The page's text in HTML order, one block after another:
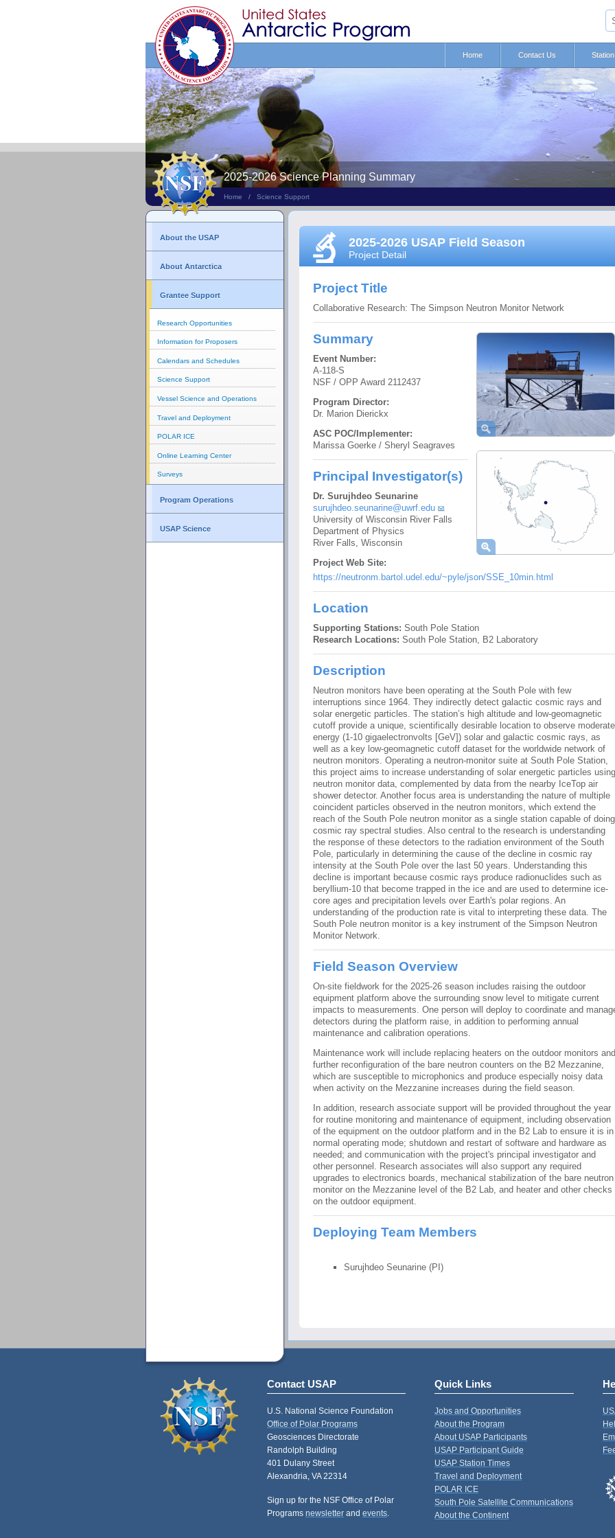
Contact Us
Home
This
Site
Home / Science Support
2025-2026 Science Planning Summary
About the USAP
About Antarctica
Grantee Support
Research Opportunities
Information for Proposers
Calendars and Schedules
Science Support
Vessel Science and Operations
Travel and Deployment
POLAR ICE
Online Learning Center
Surveys
Program Operations
USAP Science
2025-2026 USAP Field Season
Project Detail
Project Title
Collaborative Research: The Simpson Neutron Monitor Network
Summary
Event Number:
A-118-S
NSF / OPP Award 2112437
Program Director:
Dr. Marion Dierickx
ASC POC/Implementer:
Marissa Goerke / Sheryl Seagraves
Principal Investigator(s)
Dr. Surujhdeo Seunarine
surujhdeo.seunarine@uwrf.edu
University of Wisconsin River Falls
Department of Physics
River Falls, Wisconsin
Project Web Site:
https://neutronm.bartol.udel.edu/~pyle/json/SSE_10min.html
Location
Supporting Stations: South Pole Station
Research Locations: South Pole Station, B2 Laboratory
Description
Neutron monitors have been operating at the South Pole with few
interruptions since 1964. They indirectly detect galactic cosmic rays and
solar energetic particles. The station’s high altitude and low-geomagnetic
cutoff provide a unique, scientifically desirable location to observe moderate
energy (1-10 gigaelectronvolts [GeV]) solar and galactic cosmic rays, as
well as a key low-geomagnetic cutoff dataset for the worldwide network of
neutron monitors. Operating a neutron-monitor suite at South Pole Station,
this project aims to increase understanding of solar energetic particles using
neutron monitor data, complemented by data from the nearby IceTop air
shower detector. Another focus area is understanding the nature of multiple
coincident particles observed in the neutron monitors, which extend the
reach of the South Pole neutron monitor as a single station capable of doing
cosmic ray spectral studies. Also central to the research is understanding
the response of these detectors to the radiation environment of the South
Pole, particularly in determining the cause of the decline in cosmic ray
intensity at the South Pole over the last 50 years. Understanding this
decline is important because cosmic rays produce radionuclides such as
beryllium-10 that become trapped in the ice and are used to determine ice-
core ages and precipitation levels over Earth's polar regions. An
understanding of the production rate is vital to interpreting these data. The
South Pole neutron monitor is a key instrument of the Simpson Neutron
Monitor Network.
Field Season Overview
On-site fieldwork for the 2025-26 season includes raising the outdoor
equipment platform above the surrounding snow level to mitigate current
impacts to measurements. One person will deploy to coordinate and
detectors during the platform raise, in addition to performing annual
maintenance and calibration operations.
Maintenance work will include replacing heaters on the outdoor monitors and
further reconfiguration of the bare neutron counters on the B2 Mezzanine,
which are susceptible to microphonics and produce especially noisy data
when activity on the Mezzanine increases during the field season.
In addition, research associate support will be provided throughout the year
for routine monitoring and maintenance of equipment, including observation
of the equipment on the outdoor platform and in the B2 Lab to ensure it is in
normal operating mode; shutdown and restart of software and hardware as
needed; and communication with the project's principal investigator and
other personnel. Research associates will also support any required
upgrades to electronics boards, mechanical stabilization of the bare neutron
monitor on the Mezzanine level of the B2 Lab, and heater and other checks
on the outdoor equipment.
Deploying Team Members
Surujhdeo Seunarine (PI)
Contact USAP
U.S. National Science Foundation
Office of Polar Programs
Geosciences Directorate
Randolph Building
401 Dulany Street
Alexandria, VA 22314
Sign up for the NSF Office of Polar
Programs newsletter and events.
Quick Links
Jobs and Opportunities
About the Program
About USAP Participants
USAP Participant Guide
USAP Station Times
Travel and Deployment
POLAR ICE
South Pole Satellite Communications
About the Continent